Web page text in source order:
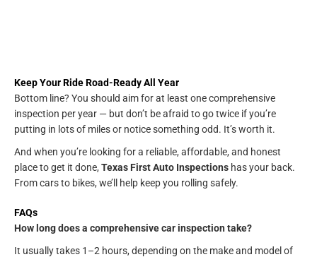
Keep Your Ride Road-Ready All Year
Bottom line? You should aim for at least one comprehensive
inspection per year — but don’t be afraid to go twice if you’re
putting in lots of miles or notice something odd. It’s worth it.
And when you’re looking for a reliable, affordable, and honest
place to get it done, Texas First Auto Inspections has your back.
From cars to bikes, we’ll help keep you rolling safely.
FAQs
How long does a comprehensive car inspection take?
It usually takes 1–2 hours, depending on the make and model of